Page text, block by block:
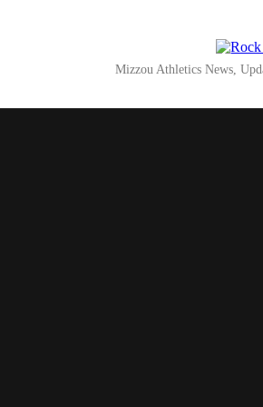
Rock M+
Mizzou Athletics News,